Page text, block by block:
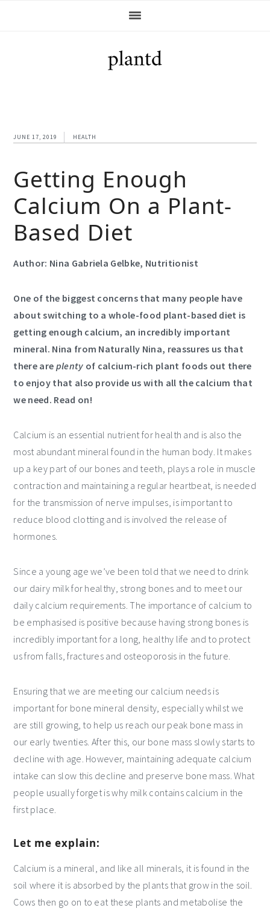
JUNE 17, 2019 HEALTH
Getting Enough
Calcium On a Plant-
Based Diet
Author: Nina Gabriela Gelbke, Nutritionist
One of the biggest concerns that many people have
about switching to a whole-food plant-based diet is
getting enough calcium, an incredibly important
mineral. Nina from Naturally Nina, reassures us that
there are plenty of calcium-rich plant foods out there
to enjoy that also provide us with all the calcium that
we need. Read on!
Calcium is an essential nutrient for health and is also the
most abundant mineral found in the human body. It makes
up a key part of our bones and teeth, plays a role in muscle
contraction and maintaining a regular heartbeat, is needed
for the transmission of nerve impulses, is important to
reduce blood clotting and is involved the release of
hormones.
Since a young age we’ve been told that we need to drink
our dairy milk for healthy, strong bones and to meet our
daily calcium requirements. The importance of calcium to
be emphasised is positive because having strong bones is
incredibly important for a long, healthy life and to protect
us from falls, fractures and osteoporosis in the future.
Ensuring that we are meeting our calcium needs is
important for bone mineral density, especially whilst we
are still growing, to help us reach our peak bone mass in
our early twenties. After this, our bone mass slowly starts to
decline with age. However, maintaining adequate calcium
intake can slow this decline and preserve bone mass. What
people usually forget is why milk contains calcium in the
first place.
Let me explain:
Calcium is a mineral, and like all minerals, it is found in the
soil where it is absorbed by the plants that grow in the soil.
Cows then go on to eat these plants and metabolise the